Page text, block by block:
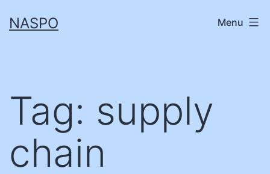
toNASPO Menu
Tag: supply
chain